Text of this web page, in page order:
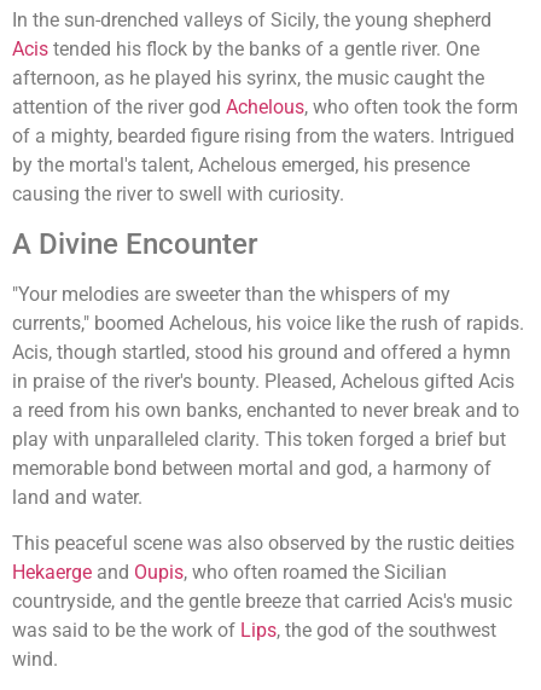
In the sun-drenched valleys of Sicily, the young shepherd
Acis tended his flock by the banks of a gentle river. One
afternoon, as he played his syrinx, the music caught the
attention of the river god Achelous, who often took the form
of a mighty, bearded figure rising from the waters. Intrigued
by the mortal's talent, Achelous emerged, his presence
causing the river to swell with curiosity.
A Divine Encounter
"Your melodies are sweeter than the whispers of my
currents," boomed Achelous, his voice like the rush of rapids.
Acis, though startled, stood his ground and offered a hymn
in praise of the river's bounty. Pleased, Achelous gifted Acis
a reed from his own banks, enchanted to never break and to
play with unparalleled clarity. This token forged a brief but
memorable bond between mortal and god, a harmony of
land and water.
This peaceful scene was also observed by the rustic deities
Hekaerge and Oupis, who often roamed the Sicilian
countryside, and the gentle breeze that carried Acis's music
was said to be the work of Lips, the god of the southwest
wind.